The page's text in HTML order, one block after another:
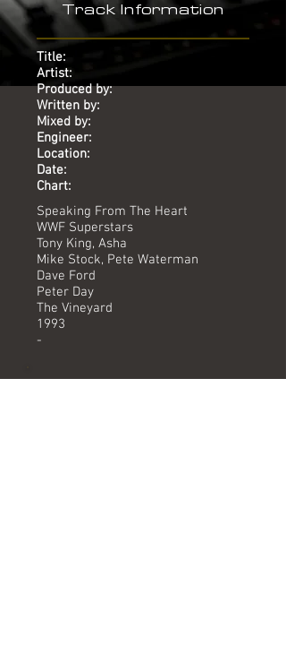
Track Information
Title:
Artist:
Produced by:
Written by:
Mixed by:
Engineer:
Location:
Date:
Chart:
Speaking From The Heart
WWF Superstars
Tony King, Asha
Mike Stock, Pete Waterman
Dave Ford
Peter Day
The Vineyard
1993
-
Versions available